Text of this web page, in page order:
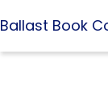
Ballast Book